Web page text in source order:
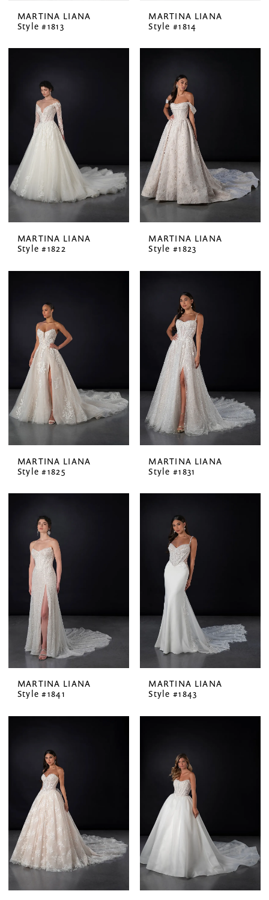
MARTINA LIANA
Style #1813
MARTINA LIANA
Style #1814
MARTINA LIANA
Style #1822
MARTINA LIANA
Style #1823
MARTINA LIANA
Style #1825
MARTINA LIANA
Style #1831
MARTINA LIANA
Style #1841
MARTINA LIANA
Style #1843